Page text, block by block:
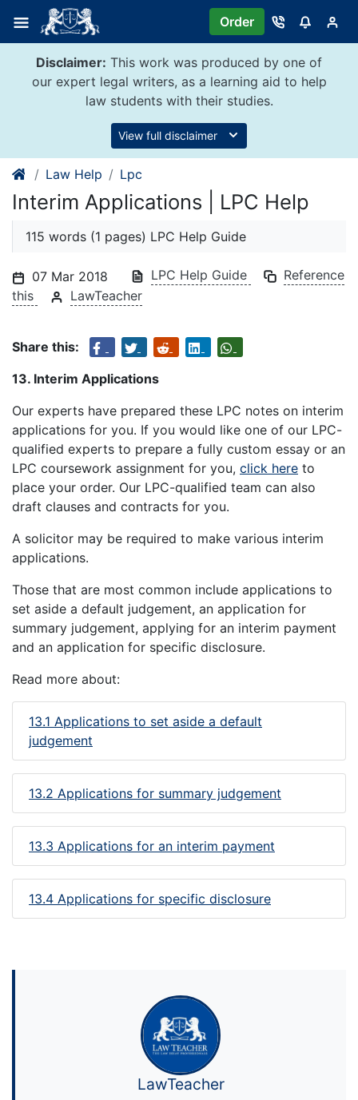
content
Order
Disclaimer: This work was produced by one of
our expert legal writers, as a learning aid to help
law students with their studies.
View full disclaimer
Law Help Lpc
Interim Applications | LPC Help
115 words (1 pages) LPC Help Guide
07 Mar 2018 LPC Help Guide
Reference
this
LawTeacher
Share this:
13. Interim Applications
Our experts have prepared these LPC notes on interim
applications for you. If you would like one of our LPC-
qualified experts to prepare a fully custom essay or an
LPC coursework assignment for you, click here to
place your order. Our LPC-qualified team can also
draft clauses and contracts for you.
A solicitor may be required to make various interim
applications.
Those that are most common include applications to
set aside a default judgement, an application for
summary judgement, applying for an interim payment
and an application for specific disclosure.
Read more about:
13.1 Applications to set aside a default
judgement
13.2 Applications for summary judgement
13.3 Applications for an interim payment
13.4 Applications for specific disclosure
LawTeacher